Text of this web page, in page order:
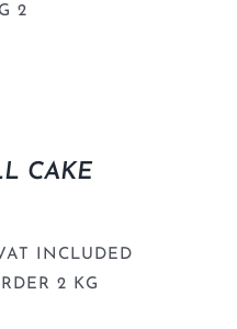
2
CAKE
INCLUDED
2 KG